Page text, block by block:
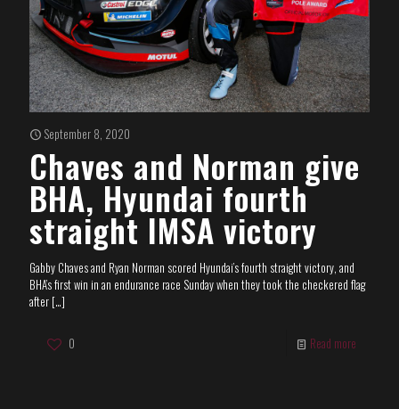
September 8, 2020
Chaves and Norman give
BHA, Hyundai fourth
straight IMSA victory
Gabby Chaves and Ryan Norman scored Hyundai’s fourth straight victory, and
BHA’s first win in an endurance race Sunday when they took the checkered flag
after […]
0 Read more